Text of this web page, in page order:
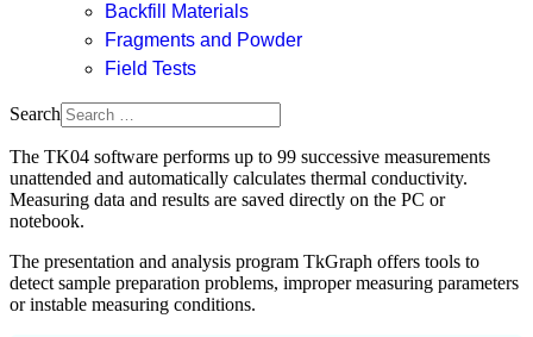
Backfill Materials
Fragments and Powder
Field Tests
Search
The TK04 software performs up to 99 successive measurements
unattended and automatically calculates thermal conductivity.
Measuring data and results are saved directly on the PC or
notebook.
The presentation and analysis program TkGraph offers tools to
detect sample preparation problems, improper measuring parameters
or instable measuring conditions.